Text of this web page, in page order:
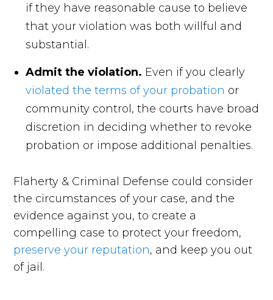
if they have reasonable cause to believe
that your violation was both willful and
substantial.
Admit the violation. Even if you clearly
violated the terms of your probation or
community control, the courts have broad
discretion in deciding whether to revoke
probation or impose additional penalties.
Flaherty & Criminal Defense could consider
the circumstances of your case, and the
evidence against you, to create a
compelling case to protect your freedom,
preserve your reputation, and keep you out
of jail.